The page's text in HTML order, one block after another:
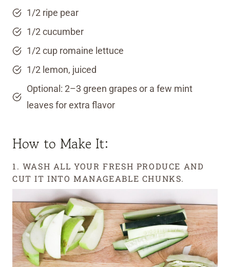
1/2 ripe pear
1/2 cucumber
1/2 cup romaine lettuce
1/2 lemon, juiced
Optional: 2–3 green grapes or a few mint
leaves for extra flavor
How to Make It:
1. WASH ALL YOUR FRESH PRODUCE AND
CUT IT INTO MANAGEABLE CHUNKS.